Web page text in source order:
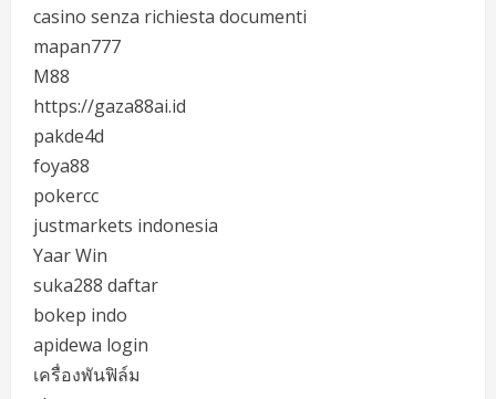
casino senza richiesta documenti
mapan777
M88
https://gaza88ai.id
pakde4d
foya88
pokercc
justmarkets indonesia
Yaar Win
suka288 daftar
bokep indo
apidewa login
เครื่องพันฟิล์ม